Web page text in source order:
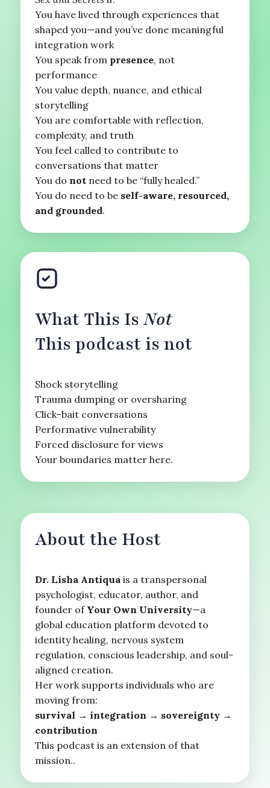
You have lived through experiences that
shaped you—and you’ve done meaningful
integration work
You speak from presence, not
performance
You value depth, nuance, and ethical
storytelling
You are comfortable with reflection,
complexity, and truth
You feel called to contribute to
conversations that matter
You do not need to be “fully healed.”
You do need to be self-aware, resourced,
and grounded.
What This IsNot
This podcast is not
Shock storytelling
Trauma dumping or oversharing
Click-bait conversations
Performative vulnerability
Forced disclosure for views
Your boundaries matter here.
About the Host
Dr. Lisha Antiqua is a transpersonal
psychologist, educator, author, and
founder of Your Own University—a
global education platform devoted to
identity healing, nervous system
regulation, conscious leadership, and soul-
aligned creation.
Her work supports individuals who are
moving from:
survival → integration → sovereignty →
contribution
This podcast is an extension of that
mission..